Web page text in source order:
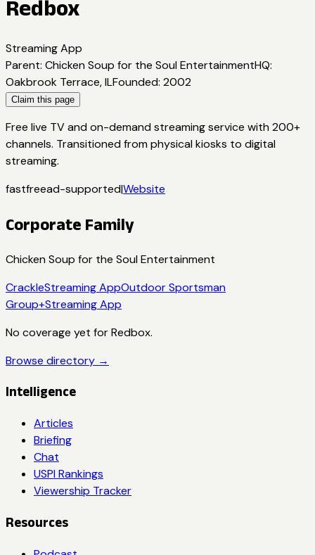
Redbox
Streaming App
Parent: Chicken Soup for the Soul EntertainmentHQ:
Oakbrook Terrace, ILFounded: 2002
Claim this page
Free live TV and on-demand streaming service with 200+
channels. Transitioned from physical kiosks to digital
streaming.
fastfreead-supported|Website
Corporate Family
Chicken Soup for the Soul Entertainment
CrackleStreaming AppOutdoor Sportsman
Group+Streaming App
No coverage yet forRedbox.
Browse directory →
Intelligence
Articles
Briefing
Chat
USPI Rankings
Viewership Tracker
Resources